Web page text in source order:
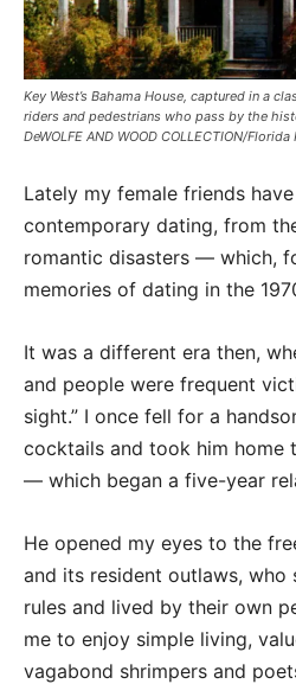
Key West’s Bahama House, captured in a
riders and pedestrians who pass by the
DeWOLFE AND WOOD COLLECTION/
Lately my female friends
contemporary dating, from
romantic disasters — which,
memories of dating in the
It was a different era then,
and people were frequent
sight.” I once fell for a
cocktails and took him home
— which began a five-year
He opened my eyes to the
and its resident outlaws, who
rules and lived by their own
me to enjoy simple living,
vagabond shrimpers and